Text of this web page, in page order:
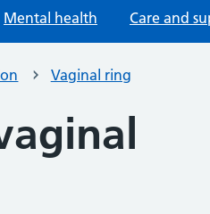
Mental health Care and
Vaginal ring